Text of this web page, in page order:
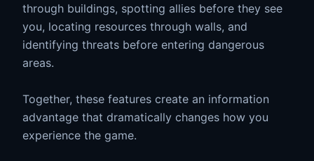
through buildings, spotting allies before they see
you, locating resources through walls, and
identifying threats before entering dangerous
areas.
Together, these features create an information
advantage that dramatically changes how you
experience the game.